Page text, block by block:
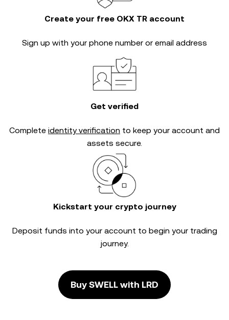
Create your free OKX TR account
Sign up with your phone number or email address
Get verified
Complete identity verification to keep your account and
assets secure.
Kickstart your crypto journey
Deposit funds into your account to begin your trading
journey.
Buy SWELL with LRD